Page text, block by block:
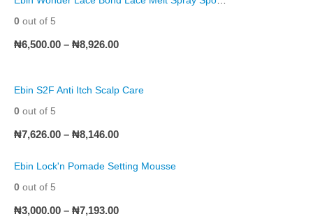
0 out of 5
₦6,500.00 – ₦8,926.00
Ebin S2F Anti Itch Scalp Care
0 out of 5
₦7,626.00 – ₦8,146.00
Ebin Lock'n Pomade Setting Mousse
0 out of 5
₦3,000.00 – ₦7,193.00